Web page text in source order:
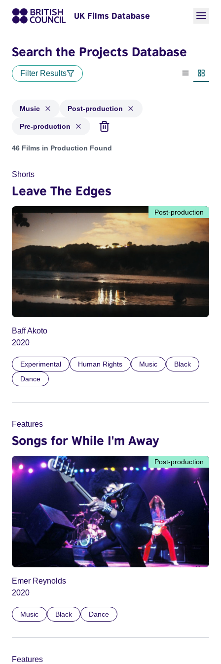
UK Films Database
Search the Projects Database
Filter Results
List view
Music Post-production
Pre-production
Projects in genres: Music and with status: Post-production,
46 Films in Production Found
Shorts
Leave The Edges
Post-production
Baff Akoto
2020
Experimental Human Rights Music
Black
Dance
Features
Songs for While I'm Away
Post-production
Emer Reynolds
2020
Music Black Dance
Features